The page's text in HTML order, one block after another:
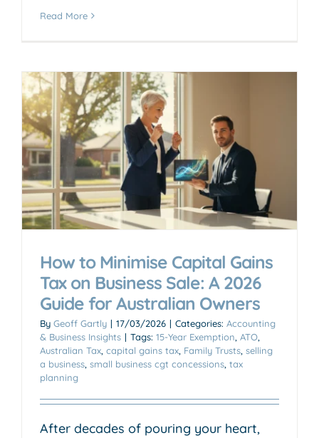
Read More
How to Minimise Capital Gains
Tax on Business Sale: A 2026
Guide for Australian Owners
By Geoff Gartly | 17/03/2026 | Categories: Accounting
& Business Insights | Tags: 15-Year Exemption ATO
Australian Tax capital gains tax Family Trusts selling
a business small business cgt concessions tax
planning
After decades of pouring your heart,